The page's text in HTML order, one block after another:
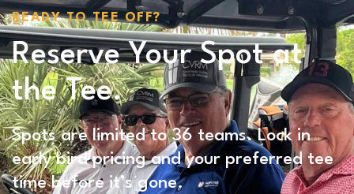
READY TO TEE OFF?
Reserve Your Spot at
the Tee.
Spots are limited to 36 teams. Lock in
early bird pricing and your preferred tee
time before it’s gone.